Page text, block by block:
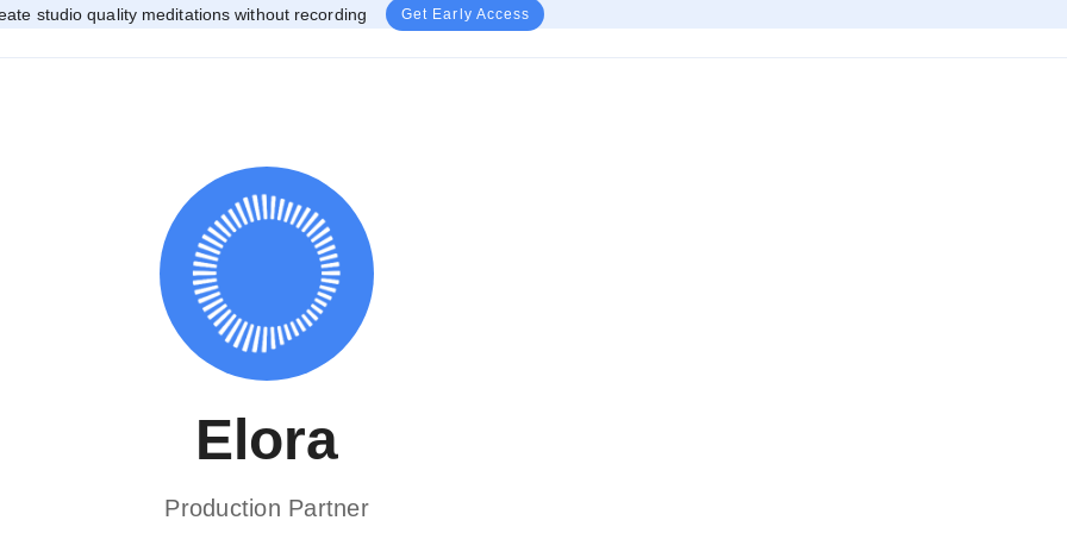
studio quality meditations without recording Get Early Access
Elora
Production Partner